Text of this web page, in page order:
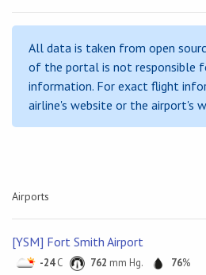
All data is taken from open
of the portal is not responsible
information. For exact flight
airline's website or the airport's
Airports
[YSM] Fort Smith Airport
-24C 762 mm Hg. 76%